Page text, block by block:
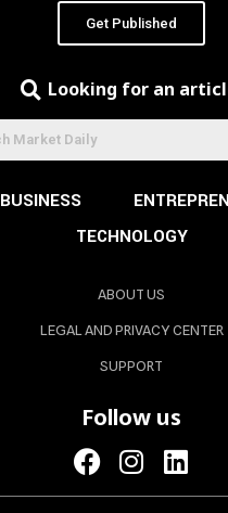
Get Published
Looking for an
BUSINESS
TECHNOLOGY
ABOUT US
LEGAL AND PRIVACY CENTER
SUPPORT
Follow us